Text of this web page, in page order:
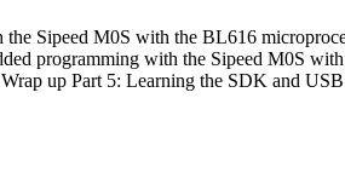
Sipeed M0S with the BL616
programming with the Sipeed M0S
up Part 5: Learning the SDK and